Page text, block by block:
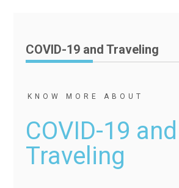
COVID-19 and Traveling
KNOW MORE ABOUT
COVID-19 and
Traveling